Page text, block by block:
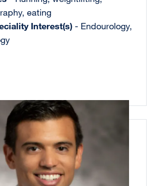
eating
Interest(s)- Endourology,